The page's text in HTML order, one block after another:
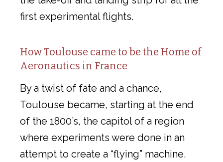
first experimental flights.
How Toulouse came to be the Home of
Aeronautics in France
By a twist of fate and a chance,
Toulouse became, starting at the end
of the 1800’s, the capitol of a region
where experiments were done in an
attempt to create a “flying” machine.